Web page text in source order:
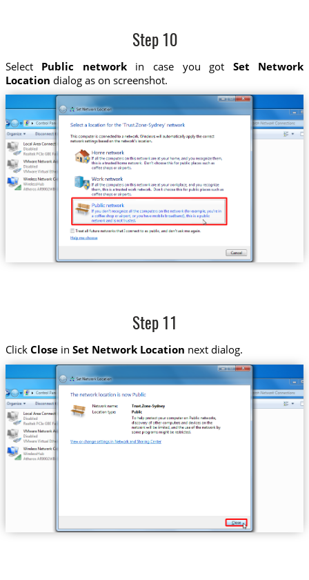
Step 10
Select Public networkin case you got Set Network
Location dialog as on screenshot.
Step 11
Click Closein Set Network Location next dialog.